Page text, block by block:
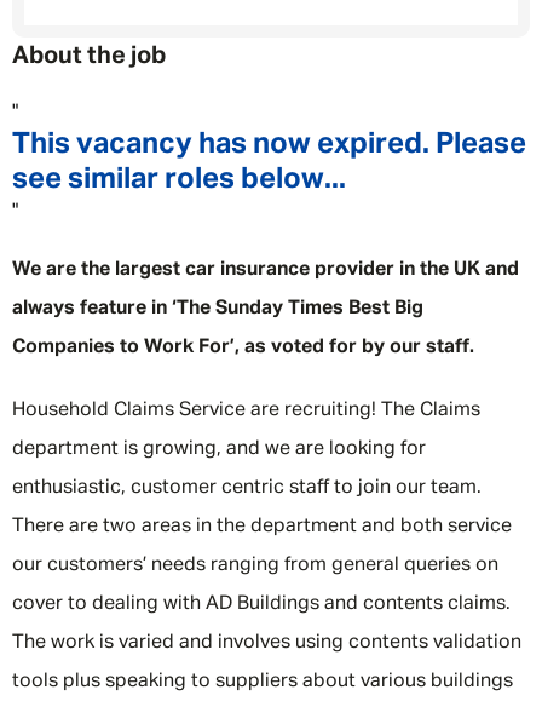
About the job
"
This vacancy has now expired. Please
see similar roles below...
"
We are the largest car insurance provider in the UK and
always feature in ‘The Sunday Times Best Big
Companies to Work For’, as voted for by our staff.
Household Claims Service are recruiting! The Claims
department is growing, and we are looking for
enthusiastic, customer centric staff to join our team.
There are two areas in the department and both service
our customers’ needs ranging from general queries on
cover to dealing with AD Buildings and contents claims.
The work is varied and involves using contents validation
tools plus speaking to suppliers about various buildings